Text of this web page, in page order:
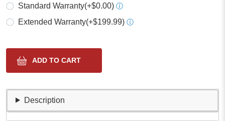
Select one
Standard Warranty(+$0.00) ⓘ
Extended Warranty(+$199.99) ⓘ
Description